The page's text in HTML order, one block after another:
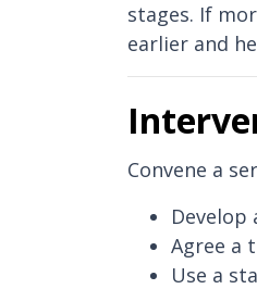
stages. If
earlier and
Convene a
Agree a
Use a